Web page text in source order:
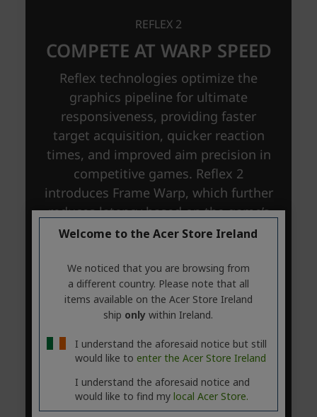
Welcome to the Acer Store Ireland
We noticed that you are browsing from
a different country. Please note that all
items available on the Acer Store Ireland
ship only within Ireland.
I understand the aforesaid notice but still
would like to enter the Acer Store Ireland
I understand the aforesaid notice and
would like to find my local Acer Store.